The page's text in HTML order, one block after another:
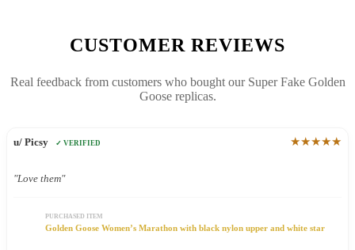
CUSTOMER REVIEWS
Real feedback from customers who bought our Super Fake Golden
Goose replicas.
u/ Picsy ✓ VERIFIED ★★★★★
"Love them"
PURCHASED ITEM
Golden Goose Women’s Marathon with black nylon upper and white star